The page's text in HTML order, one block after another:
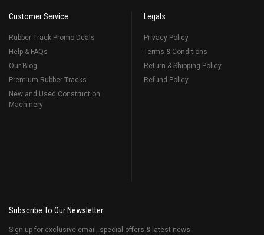
Customer Service
Rubber Track Promo Deals
Help & FAQs
Our Blog
Premium Rubber Tracks
New and Used Construction
Machinery
Legals
Privacy Policy
Terms & Conditions
Return & Shipping Policy
Refund Policy
Subscribe To Our Newsletter
Sign up for exclusive email, special offers & latest news